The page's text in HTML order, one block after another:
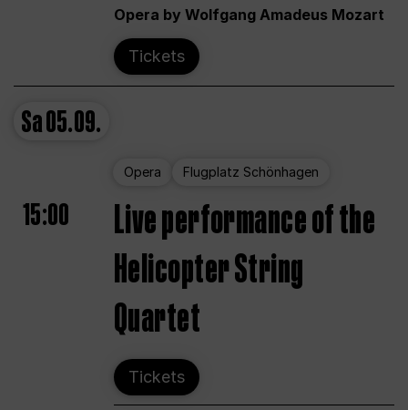
Opera by Wolfgang Amadeus Mozart
Tickets
Sa05.09.
Opera Flugplatz Schönhagen
15:00
Live performance of the
Helicopter String
Quartet
Tickets